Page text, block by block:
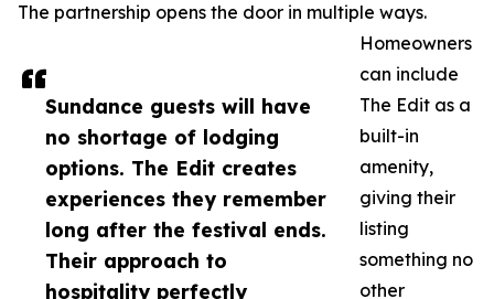
Sundance guests will have
no shortage of lodging
options. The Edit creates
experiences they remember
long after the festival ends.
Their approach to
hospitality perfectly
The partnership opens the door in multiple ways.
Homeowners
can include
The Edit as a
built-in
amenity,
giving their
listing
something no
other